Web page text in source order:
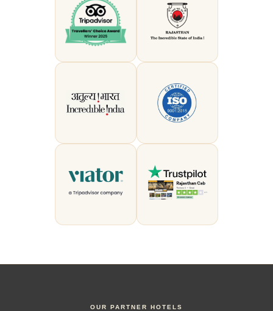
OUR PARTNER HOTELS